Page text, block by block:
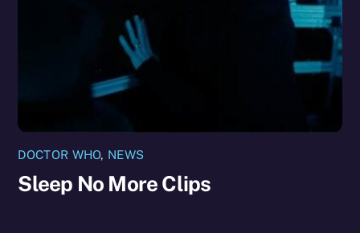
DOCTOR WHO, NEWS
Sleep No More Clips